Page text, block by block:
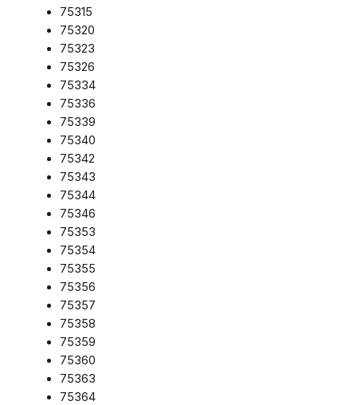
75315
75320
75323
75326
75334
75336
75339
75340
75342
75343
75344
75346
75353
75354
75355
75356
75357
75358
75359
75360
75363
75364